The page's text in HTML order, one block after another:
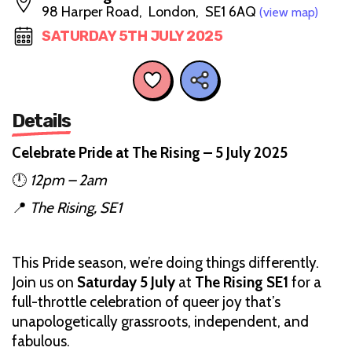
98 Harper Road, London, SE1 6AQ (view map)
SATURDAY 5TH JULY 2025
Details
Celebrate Pride at The Rising – 5 July 2025
🕛 12pm – 2am
📍 The Rising, SE1
This Pride season, we’re doing things differently.
Join us on Saturday 5 July at The Rising SE1 for a
full-throttle celebration of queer joy that’s
unapologetically grassroots, independent, and
fabulous.